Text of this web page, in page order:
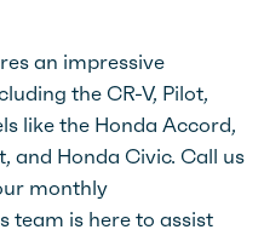
an impressive
the CR-V, Pilot,
like the Honda Accord,
and Honda Civic. Call us
monthly
team is here to assist